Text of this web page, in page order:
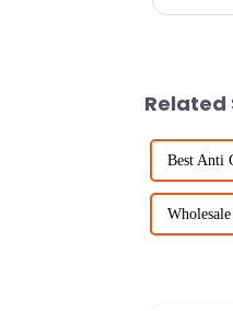
Related
Best Anti